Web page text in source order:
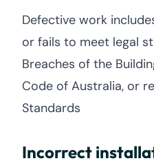
Defective work
or fails to meet legal
Breaches of the
Code of Australia, or
Standards
Incorrect